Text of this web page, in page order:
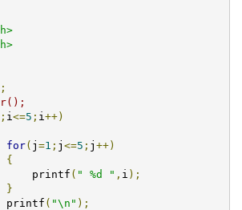
;
; i <=5 ; i ++)
for( j =1 ; j <=5 ; j ++)
{
		    printf
( " %d " , i );
}
		printf
( "\n" );